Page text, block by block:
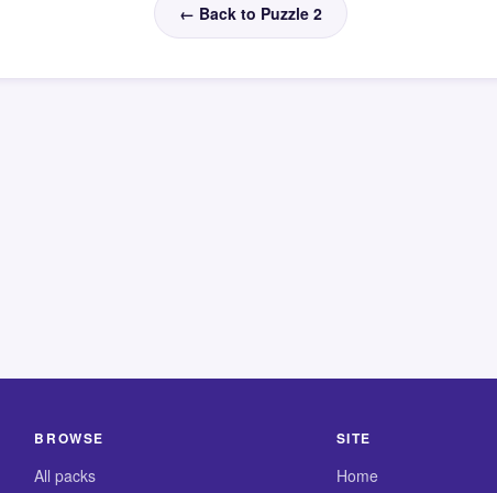
← Back to Puzzle 2
BROWSE
All packs
SITE
Home